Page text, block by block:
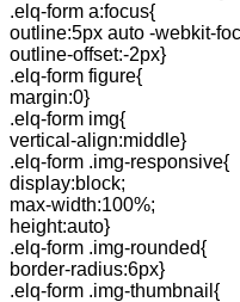
.elq-form a:focus{
outline:5px auto -webkit-
outline-offset:-2px}
.elq-form figure{
margin:0}
.elq-form img{
vertical-align:middle}
.elq-form .img-responsive{
display:block;
max-width:100%;
height:auto}
.elq-form .img-rounded{
border-radius:6px}
.elq-form .img-thumbnail{